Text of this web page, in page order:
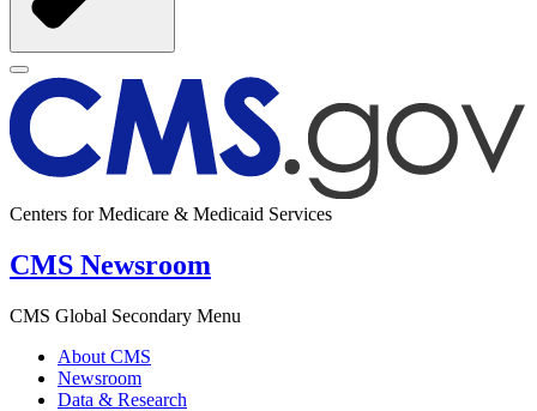
Centers for Medicare & Medicaid Services
CMS Newsroom
CMS Global Secondary Menu
About CMS
Newsroom
Data & Research